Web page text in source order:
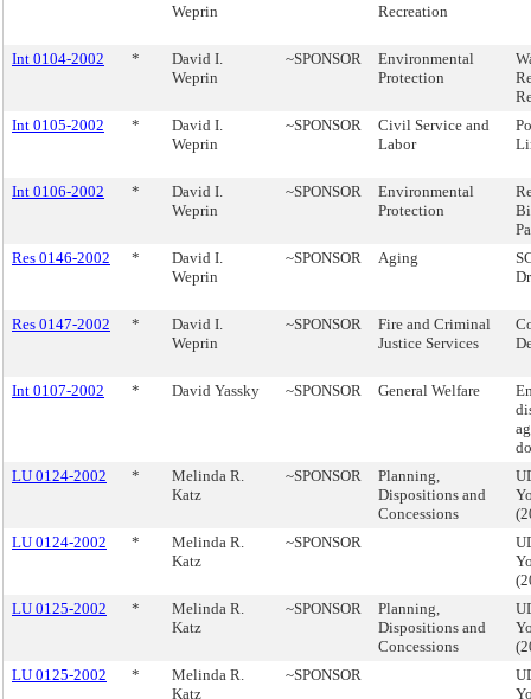
Weprin
Recreation
Int 0104-2002 *
David I.
Weprin
~SPONSOR
Environmental
Protection
Int 0105-2002
*
David I.
Weprin
~SPONSOR
Civil Service and
Labor
Int 0106-2002 *
David I.
Weprin
~SPONSOR
Environmental
Protection
Res 0146-2002
*
David I.
Weprin
~SPONSOR Aging
Res 0147-2002 *
David I.
Weprin
~SPONSOR
Fire and Criminal
Justice Services
Int 0107-2002 * David Yassky ~SPONSOR General Welfare
LU 0124-2002
*
Melinda R.
Katz
~SPONSOR
Planning,
Dispositions and
Concessions
LU 0124-2002
*
Melinda R.
Katz
~SPONSOR
LU 0125-2002
*
Melinda R.
Katz
~SPONSOR
Planning,
Dispositions and
Concessions
LU 0125-2002
*
Melinda R.
Katz
~SPONSOR